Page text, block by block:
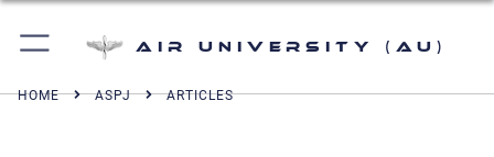
Air University (AU)
HOME ASPJ ARTICLES